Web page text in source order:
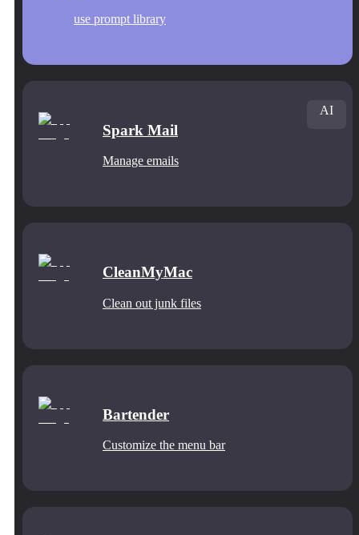
use prompt library
Spark Mail
Manage emails
AI
CleanMyMac
Clean out junk files
Bartender
Customize the menu bar